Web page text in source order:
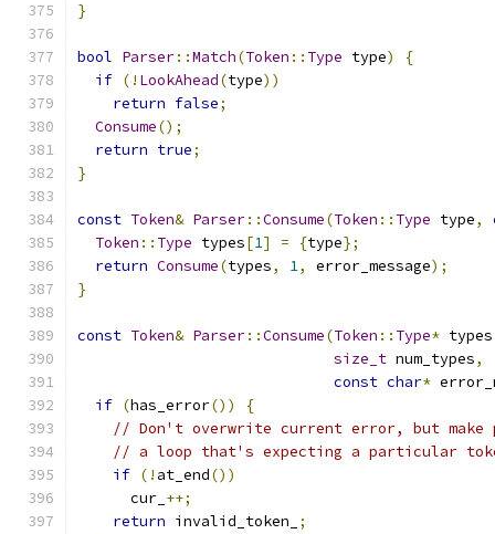
}
bool Parser::Match(Token :: Type type)
{
if (! LookAhead(type))
return false;
Consume();
return true;
}
const Token& Parser::Consume(Token :: Type type,
Token :: Type types[1] = {type};
return Consume(types, 1, error_message);
}
const Token& Parser::Consume(Token :: Type* types
size_t num_types,
const char*
if (has_error())
{
// Don't overwrite current error, but make
// a loop that's expecting a particular
if (! at_end())
      cur_
++;
return invalid_token_
;